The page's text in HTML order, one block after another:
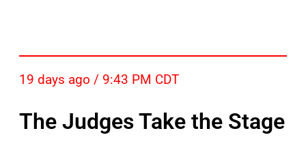
19 days ago / 9:43 PM CDT
The Judges Take the Stage